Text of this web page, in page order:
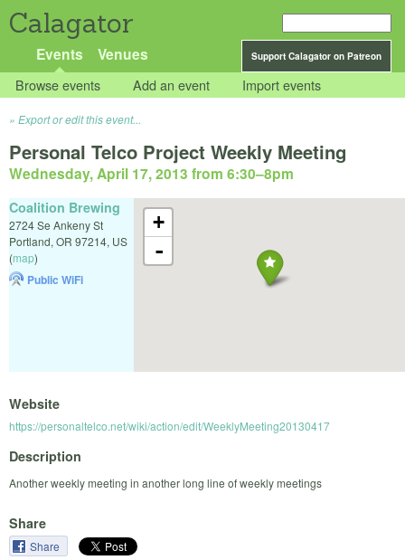
Calagator
Support Calagator on Patreon
Events Venues
Browse events Add an event Import events
Export or edit this event...
Personal Telco Project Weekly Meeting
Wednesday, April 17, 2013 from 6:30–8pm
+
-
Coalition Brewing
2724 Se Ankeny St
Portland, OR 97214, US
(map)
Public WiFi
Website
https://personaltelco.net/wiki/action/edit/WeeklyMeeting20130417
Description
Another weekly meeting in another long line of weekly meetings
Share
Share